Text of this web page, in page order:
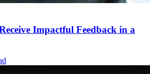
Impactful Feedback in a